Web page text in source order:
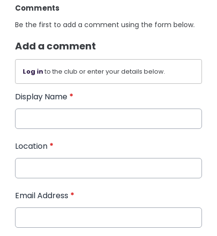
Comments
Be the first to add a comment using the form below.
Add a comment
Log into the club or enter your details below.
Display Name *
Location *
Email Address *